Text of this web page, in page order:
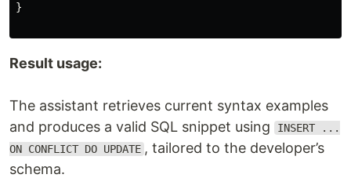
}
Result usage:
The assistant retrieves current syntax examples
and produces a valid SQL snippet using
INSERT ...
ON CONFLICT DO UPDATE , tailored to the developer’s
schema.